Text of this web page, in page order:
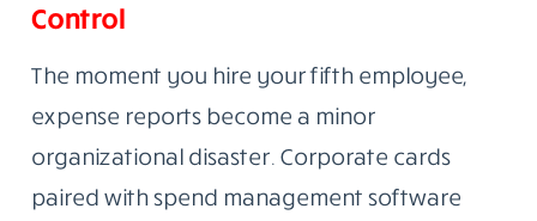
Control
The moment you hire your fifth employee,
expense reports become a minor
organizational disaster. Corporate cards
paired with spend management software